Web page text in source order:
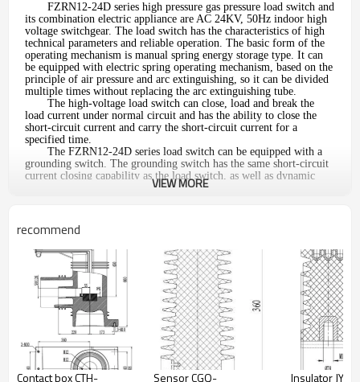
FZRN12-24D series high pressure gas pressure load switch and
its combination electric appliance are AC 24KV, 50Hz indoor high
voltage switchgear. The load switch has the characteristics of high
technical parameters and reliable operation. The basic form of the
operating mechanism is manual spring energy storage type. It can
be equipped with electric spring operating mechanism, based on the
principle of air pressure and arc extinguishing, so it can be divided
multiple times without replacing the arc extinguishing tube.
The high-voltage load switch can close, load and break the
load current under normal circuit and has the ability to close the
short-circuit current and carry the short-circuit current for a
specified time.
The FZRN12-24D series load switch can be equipped with a
grounding switch. The grounding switch has the same short-circuit
current closing capability as the load switch, as well as dynamic
thermal stability, and has a strict mechanical interlock with the load
1.Ambient air temperature: -25
2.Altitude: no more than 1000mm.
3.Ambient temperature: up to +40°C, minimum -10
4.Relative humidity: daily average is not more than 95%, monthly
average is not more than 90%
5.Earthquake intensity: less than 8 degrees
Main technical parameter
No.
1
Rated voltage
VIEW MORE
recommend
Contact box CTH- Sensor CGQ- Insulator JYZ-